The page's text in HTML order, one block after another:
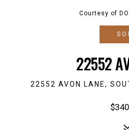
Courtesy of
22552
22552 AVON LANE,